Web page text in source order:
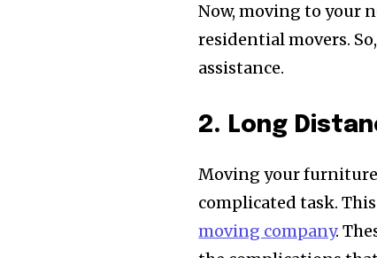
Now, moving to your
residential movers.
assistance.
2. Long
Moving your furniture
complicated task.
moving company.